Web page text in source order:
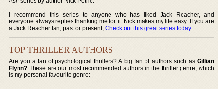
I recommend this series to anyone who has liked Jack Reacher, and
everyone always replies thanking me for it. Nick makes my life easy. If you are
a Jack Reacher fan, past or present,Check out this great series today.
TOP THRILLER AUTHORS
Are you a fan of psychological thrillers? A big fan of authors such as Gillian
Flynn? These are our most recommended authors in the thriller genre, which
is my personal favourite genre: